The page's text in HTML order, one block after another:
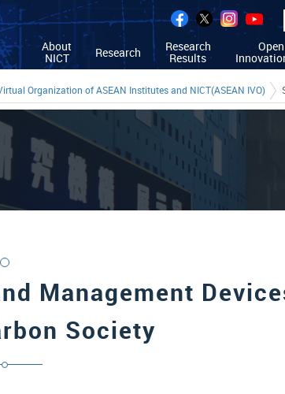
About
NICT Research Research
Results
Open
Organization of ASEAN Institutes and NICT(ASEAN IVO)
Management
Society